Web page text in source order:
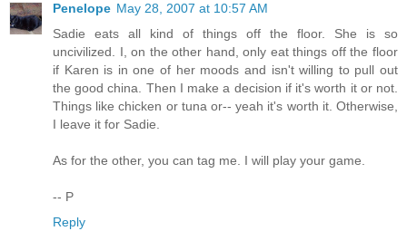
Penelope May 28, 2007 at 10:57 AM
Sadie eats all kind of things off the floor. She is so
uncivilized. I, on the other hand, only eat things off the floor
if Karen is in one of her moods and isn't willing to pull out
the good china. Then I make a decision if it's worth it or not.
Things like chicken or tuna or-- yeah it's worth it. Otherwise,
I leave it for Sadie.
As for the other, you can tag me. I will play your game.
-- P
Reply